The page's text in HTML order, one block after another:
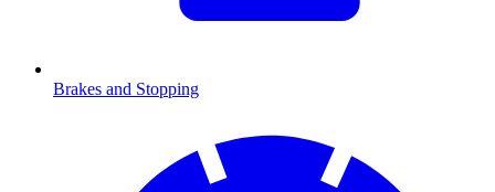
Brakes and Stopping